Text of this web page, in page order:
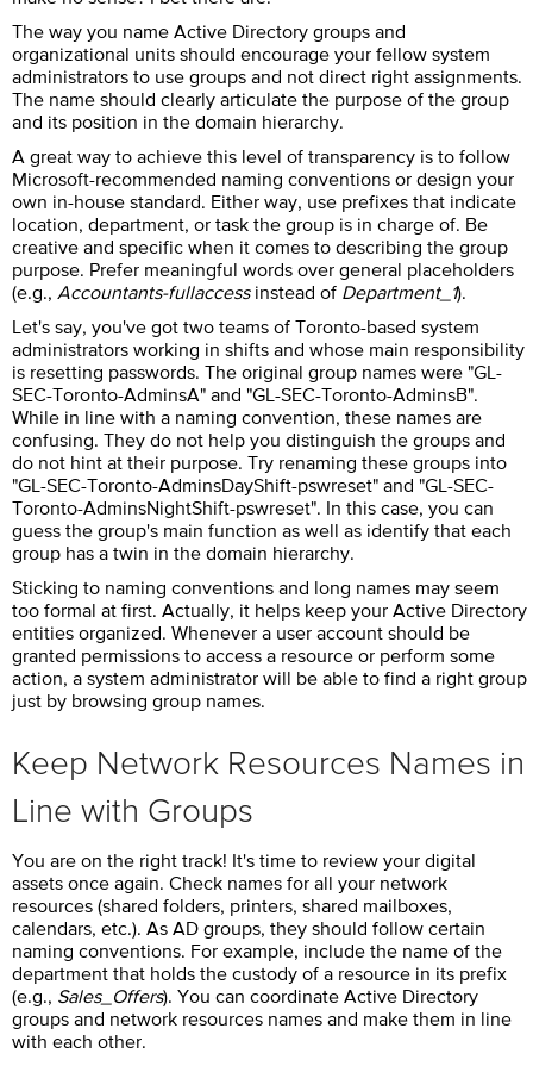
The way you name Active Directory groups and
organizational units should encourage your fellow system
administrators to use groups and not direct right assignments.
The name should clearly articulate the purpose of the group
and its position in the domain hierarchy.
A great way to achieve this level of transparency is to follow
Microsoft-recommended naming conventions or design your
own in-house standard. Either way, use prefixes that indicate
location, department, or task the group is in charge of. Be
creative and specific when it comes to describing the group
purpose. Prefer meaningful words over general placeholders
(e.g., Accountants-fullaccessinstead of Department_1).
Let's say, you've got two teams of Toronto-based system
administrators working in shifts and whose main responsibility
is resetting passwords. The original group names were "GL-
SEC-Toronto-AdminsA" and "GL-SEC-Toronto-AdminsB".
While in line with a naming convention, these names are
confusing. They do not help you distinguish the groups and
do not hint at their purpose. Try renaming these groups into
"GL-SEC-Toronto-AdminsDayShift-pswreset" and "GL-SEC-
Toronto-AdminsNightShift-pswreset". In this case, you can
guess the group's main function as well as identify that each
group has a twin in the domain hierarchy.
Sticking to naming conventions and long names may seem
too formal at first. Actually, it helps keep your Active Directory
entities organized. Whenever a user account should be
granted permissions to access a resource or perform some
action, a system administrator will be able to find a right group
just by browsing group names.
Keep Network Resources Names in
Line with Groups
You are on the right track! It's time to review your digital
assets once again. Check names for all your network
resources (shared folders, printers, shared mailboxes,
calendars, etc.). As AD groups, they should follow certain
naming conventions. For example, include the name of the
department that holds the custody of a resource in its prefix
(e.g., Sales_Offers). You can coordinate Active Directory
groups and network resources names and make them in line
with each other.